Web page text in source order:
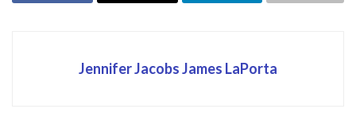
Jennifer Jacobs James LaPorta